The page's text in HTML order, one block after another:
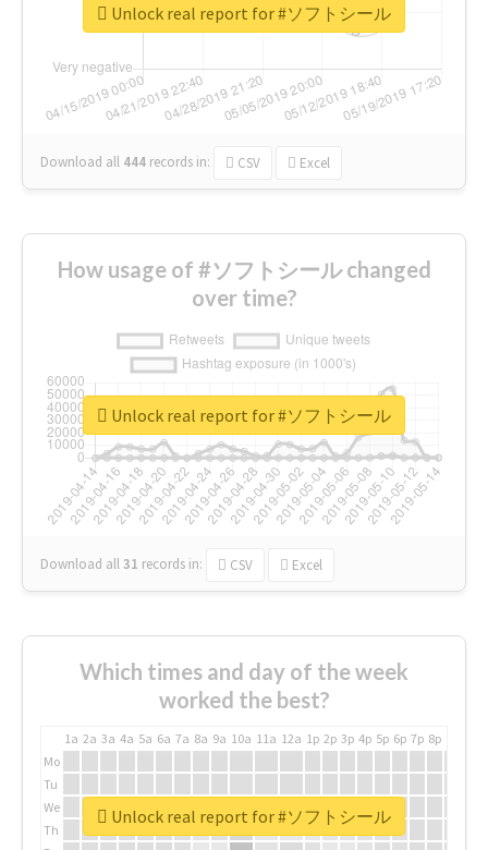
Download all 444 records in: CSV Excel
Unlock real report for #ソフトシール
How usage of #ソフトシール changed
over time?
Download all31 records in: CSV Excel
Unlock real report for #ソフトシール
Which times and day of the week
worked the best?
1a 2a 3a 4a 5a 6a 7a 8a 9a 10a 11a 12a 1p 2p 3p 4p 5p 6p 7p 8p
Mo
Tu
We
Th
Unlock real report for #ソフトシール